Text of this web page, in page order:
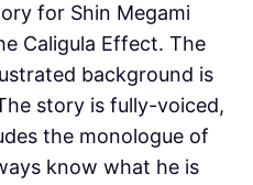
for Shin Megami
Caligula Effect. The
background is
story is fully-voiced,
the monologue of
know what he is